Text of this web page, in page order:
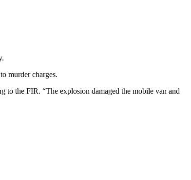
murder charges.
to the FIR. “The explosion damaged the mobile van and